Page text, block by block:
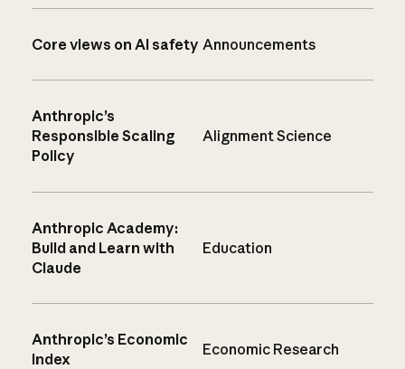
Core views on AI safety Announcements
Anthropic’s
Responsible Scaling
Policy
Alignment Science
Anthropic Academy:
Build and Learn with
Claude
Education
Anthropic’s Economic
Index
Economic Research